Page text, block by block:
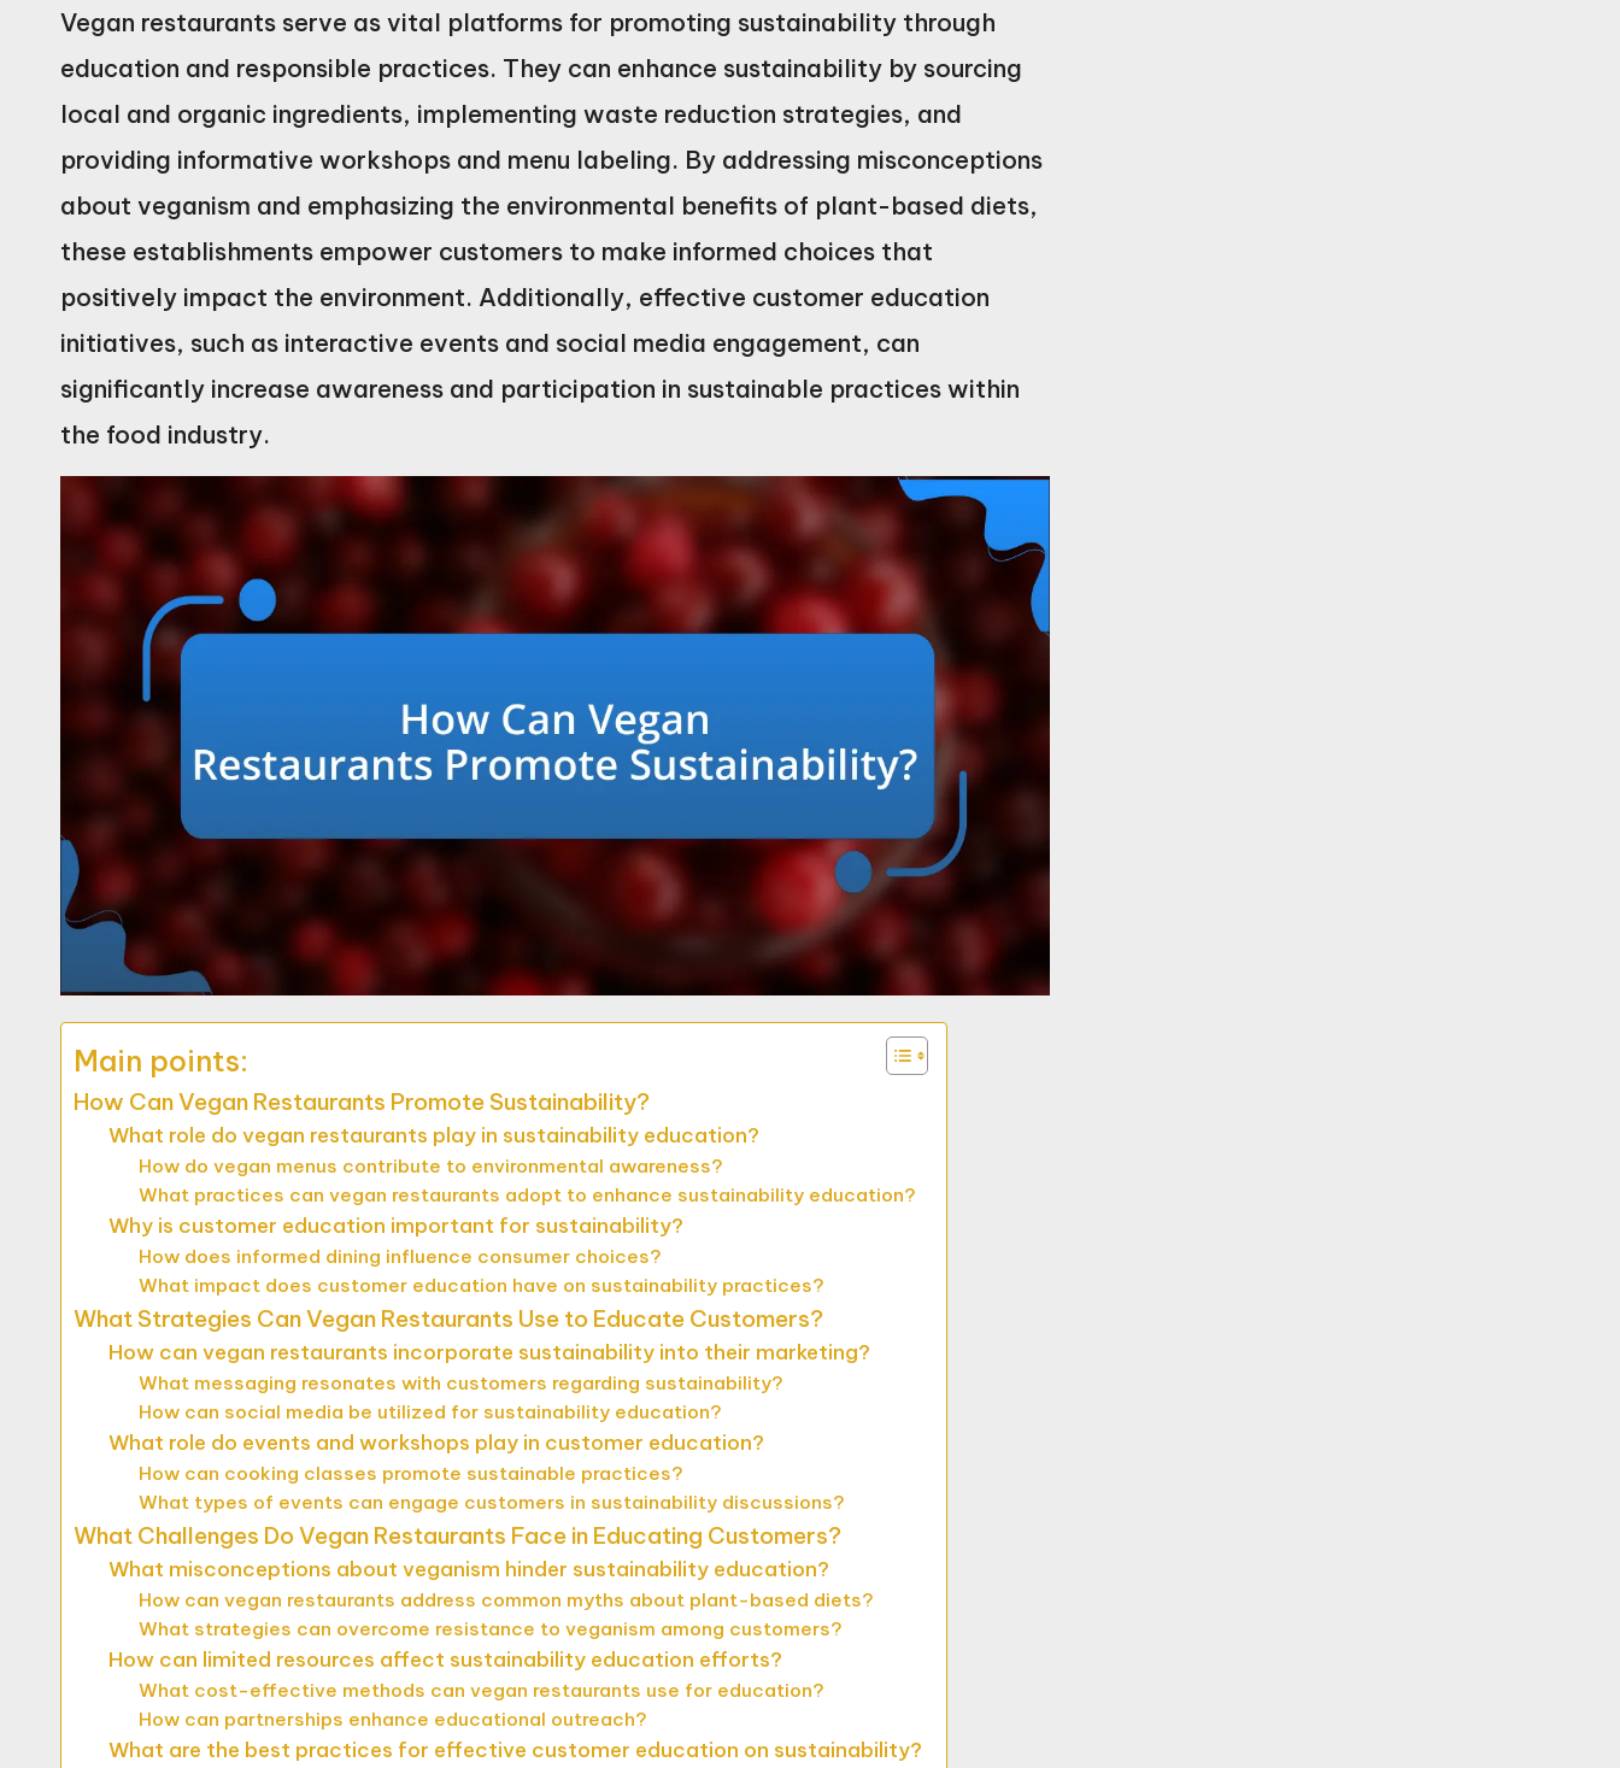
Vegan restaurants serve as vital platforms for promoting sustainability through
education and responsible practices. They can enhance sustainability by sourcing
local and organic ingredients, implementing waste reduction strategies, and
providing informative workshops and menu labeling. By addressing misconceptions
about veganism and emphasizing the environmental benefits of plant-based diets,
these establishments empower customers to make informed choices that
positively impact the environment. Additionally, effective customer education
initiatives, such as interactive events and social media engagement, can
significantly increase awareness and participation in sustainable practices within
the food industry.
Main points:
How Can Vegan Restaurants Promote Sustainability?
What role do vegan restaurants play in sustainability education?
How do vegan menus contribute to environmental awareness?
What practices can vegan restaurants adopt to enhance sustainability education?
Why is customer education important for sustainability?
How does informed dining influence consumer choices?
What impact does customer education have on sustainability practices?
What Strategies Can Vegan Restaurants Use to Educate Customers?
How can vegan restaurants incorporate sustainability into their marketing?
What messaging resonates with customers regarding sustainability?
How can social media be utilized for sustainability education?
What role do events and workshops play in customer education?
How can cooking classes promote sustainable practices?
What types of events can engage customers in sustainability discussions?
What Challenges Do Vegan Restaurants Face in Educating Customers?
What misconceptions about veganism hinder sustainability education?
How can vegan restaurants address common myths about plant-based diets?
What strategies can overcome resistance to veganism among customers?
How can limited resources affect sustainability education efforts?
What cost-effective methods can vegan restaurants use for education?
How can partnerships enhance educational outreach?
What are the best practices for effective customer education on sustainability?